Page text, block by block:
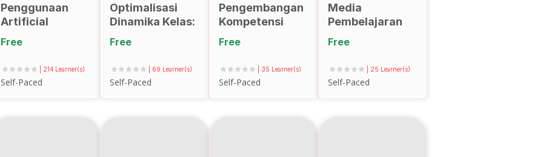
Penggunaan
Artificial
Intelligence
Dalam
Pembuatan
Media
Free
| 214 Learner(s)
Self-Paced
Optimalisasi
Dinamika Kelas:
Evaluasi
Sistematis
Pembelajaran
Analytics
Free
| 69 Learner(s)
Self-Paced
Pengembangan
Kompetensi
Dosen dalam
Merancang dan
Mengimplementasikan
Kontrak
Free
| 35 Learner(s)
Self-Paced
Media
Pembelajaran
Digital Berbasis
Virtual Reality
Free
| 25 Learner(s)
Self-Paced